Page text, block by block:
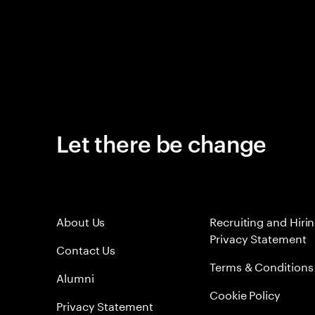
Let there be change
About Us
Contact Us
Alumni
Privacy Statement
Recruiting and
Privacy Statement
Terms & Conditions
Cookie Policy